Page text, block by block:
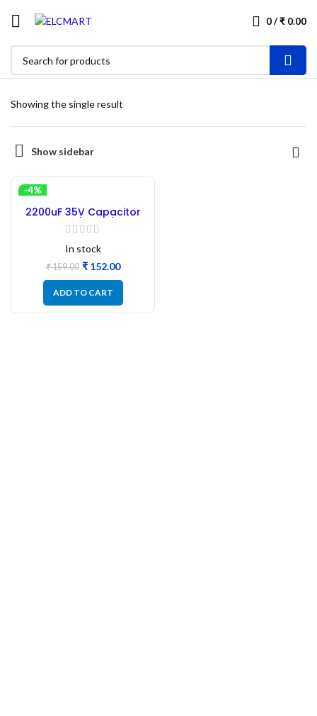
0/₹ 0.00
Showing the single result
Show sidebar
-4%
2200uF 35V Capacitor
Electrolyte (13×35) Size –
10PCs
In stock
₹159.00 ₹152.00
ADD TO CART